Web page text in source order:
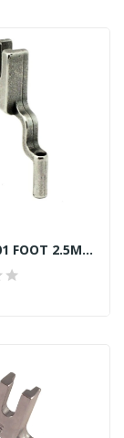
S13815001 FOOT 2.5MM (J) BROTHER BAS